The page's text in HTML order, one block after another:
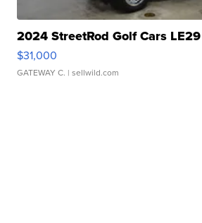
2024 StreetRod Golf Cars
$31,000
GATEWAY C. | sellwild.com